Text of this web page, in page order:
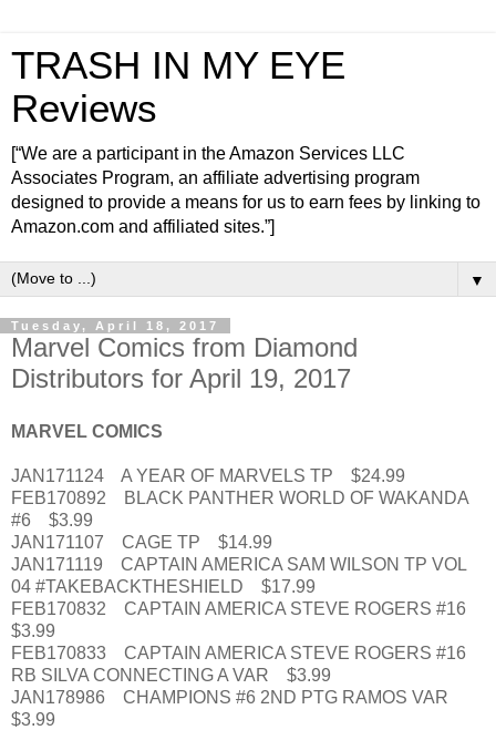
TRASH IN MY EYE
Reviews
[“We are a participant in the Amazon Services LLC
Associates Program, an affiliate advertising program
designed to provide a means for us to earn fees by linking to
Amazon.com and affiliated sites.”]
▼
Tuesday, April 18, 2017
Marvel Comics from Diamond
Distributors for April 19, 2017
MARVEL COMICS
JAN171124 A YEAR OF MARVELS TP $24.99
FEB170892 BLACK PANTHER WORLD OF WAKANDA
#6 $3.99
JAN171107 CAGE TP $14.99
JAN171119 CAPTAIN AMERICA SAM WILSON TP VOL
04 #TAKEBACKTHESHIELD $17.99
FEB170832 CAPTAIN AMERICA STEVE ROGERS #16
$3.99
FEB170833 CAPTAIN AMERICA STEVE ROGERS #16
RB SILVA CONNECTING A VAR $3.99
JAN178986 CHAMPIONS #6 2ND PTG RAMOS VAR
$3.99